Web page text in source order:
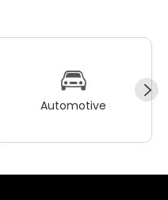
Automotive